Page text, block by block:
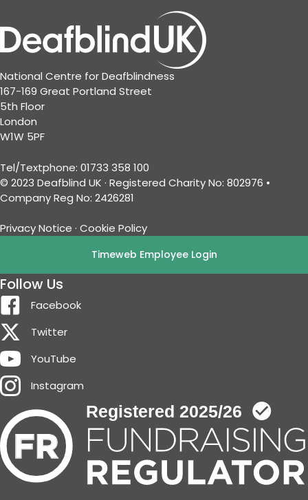
National Centre for Deafblindness
167-169 Great Portland Street
5th Floor
London
W1W 5PF
Tel/Textphone: 01733 358 100
© 2023 Deafblind UK · Registered Charity No: 802976 •
Company Reg No: 2426281
Privacy Notice · Cookie Policy
Timeweb Employee Login
Follow Us
Facebook
Twitter
YouTube
Instagram